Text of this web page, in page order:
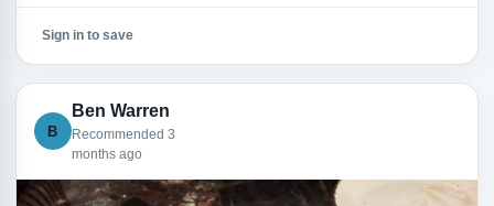
Sign in to save
B
Ben Warren
Recommended 3
months ago